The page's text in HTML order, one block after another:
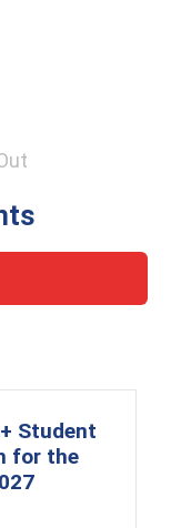
Student
for the